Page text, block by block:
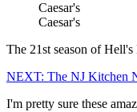
Caesar's
Caesar's
The 21st season of
NEXT: The NJ Kitchen
I'm pretty sure these